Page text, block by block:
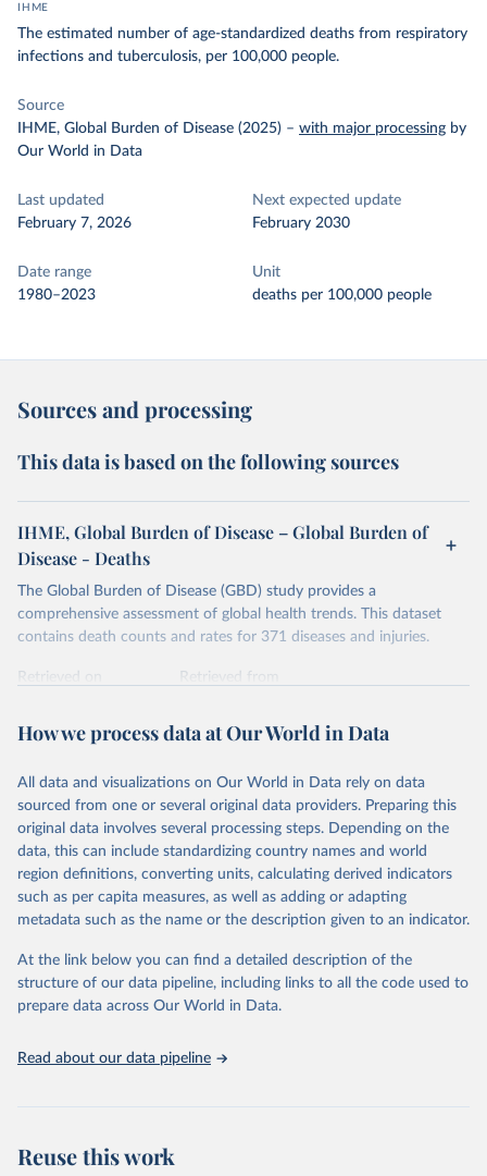
IHME
The estimated number of age-standardized deaths from respiratory
infections and tuberculosis, per 100,000 people.
Source
IHME, Global Burden of Disease (2025) – with major processing by
Our World in Data
Last updated
February 7, 2026
Next expected update
February 2030
Date range
1980–2023
Unit
deaths per 100,000 people
Sources and processing
This data is based on the following sources
IHME, Global Burden of Disease – Global Burden of
Disease - Deaths
The Global Burden of Disease (GBD) study provides a
comprehensive assessment of global health trends. This dataset
contains death counts and rates for 371 diseases and injuries.
Retrieved on
Retrieved from
Citation
prior to any processing or adaptation by Our World in Data.
data downloaded from this page, please use the suggested citation
given in Reuse This Work below.
"Global Burden of Disease Collaborative Network.
Global Burden of Disease Study 2023 (GBD 2023).
Seattle, United States: Institute for Health Metrics
https://vizhub.healthdata.org/gbd-results/ ."
How we process data at Our World in Data
All data and visualizations on Our World in Data rely on data
sourced from one or several original data providers. Preparing this
original data involves several processing steps. Depending on the
data, this can include standardizing country names and world
region definitions, converting units, calculating derived indicators
such as per capita measures, as well as adding or adapting
metadata such as the name or the description given to an indicator.
At the link below you can find a detailed description of the
structure of our data pipeline, including links to all the code used to
prepare data across Our World in Data.
Read about our data pipeline
Reuse this work